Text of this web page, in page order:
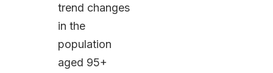
trend changes
in the
population
aged 95+